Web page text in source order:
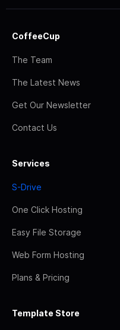
CoffeeCup
The Team
The Latest News
Get Our Newsletter
Contact Us
Services
S-Drive
One Click Hosting
Easy File Storage
Web Form Hosting
Plans & Pricing
Template Store